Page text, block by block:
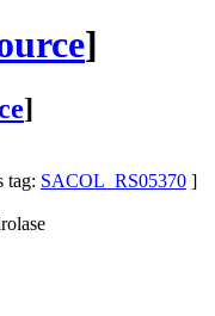
]
]
tag: SACOL_RS05370 ]